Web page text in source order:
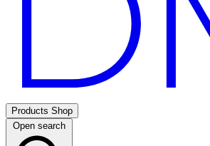
Products Shop
Open search